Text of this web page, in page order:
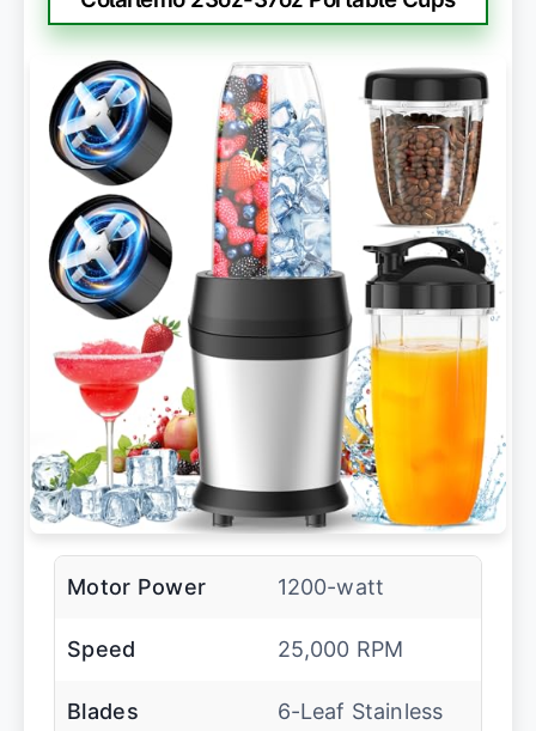
Motor Power 1200-watt
Speed 25,000 RPM
Blades
6-Leaf Stainless